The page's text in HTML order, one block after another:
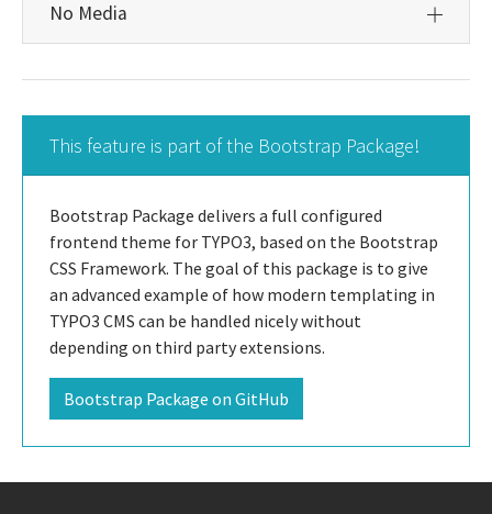
No Media
This feature is part of the Bootstrap Package!
Bootstrap Package delivers a full configured
frontend theme for TYPO3, based on the Bootstrap
CSS Framework. The goal of this package is to give
an advanced example of how modern templating in
TYPO3 CMS can be handled nicely without
depending on third party extensions.
Bootstrap Package on GitHub